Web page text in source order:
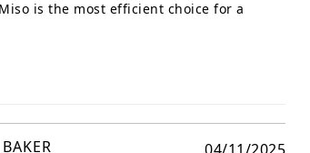
is the most efficient choice for a